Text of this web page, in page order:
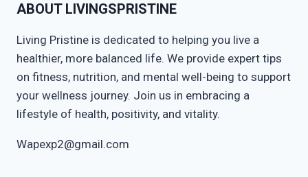
ABOUT LIVINGSPRISTINE
Living Pristine is dedicated to helping you live a
healthier, more balanced life. We provide expert tips
on fitness, nutrition, and mental well-being to support
your wellness journey. Join us in embracing a
lifestyle of health, positivity, and vitality.
Wapexp2@gmail.com